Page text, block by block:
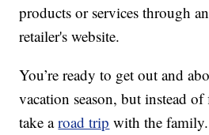
products or services through
retailer's website.
You’re ready to get out and
vacation season, but instead
take aroad trip with the